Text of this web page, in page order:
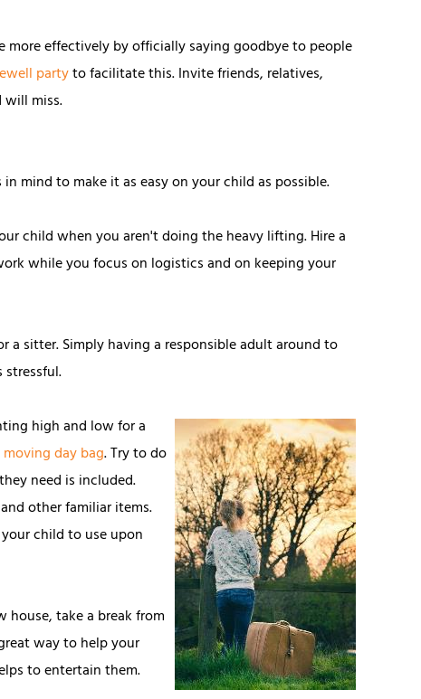
effectively by officially saying goodbye to people
partyto facilitate this. Invite friends, relatives,
miss.
mind to make it as easy on your child as possible.
child when you aren't doing the heavy lifting. Hire a
while you focus on logistics and on keeping your
sitter. Simply having a responsible adult around to
high and low for a
moving day bag. Try to do
need is included.
other familiar items.
child to use upon
take a break from
way to help your
to entertain them.